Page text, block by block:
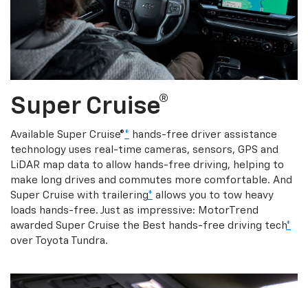
Super Cruise®
Available Super Cruise®* hands-free driver assistance
technology uses real-time cameras, sensors, GPS and
LiDAR map data to allow hands-free driving, helping to
make long drives and commutes more comfortable. And
Super Cruise with trailering* allows you to tow heavy
loads hands-free. Just as impressive: MotorTrend
awarded Super Cruise the Best hands-free driving tech*
over Toyota Tundra.